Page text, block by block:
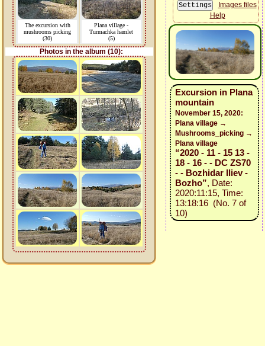
The excursion with
mushrooms picking
(30)
Plana village -
Turmachka hamlet
(5)
Photos in the album (10):
Images files
Help
Excursion in Plana
mountain
November 15, 2020:
Plana village →
Mushrooms_picking →
Plana village
“2020 - 11 - 15 13 -
18 - 16 - - DC ZS70
- - Bozhidar Iliev -
Bozho”, Date:
2020:11:15, Time:
13:18:16 (No. 7 of
10)